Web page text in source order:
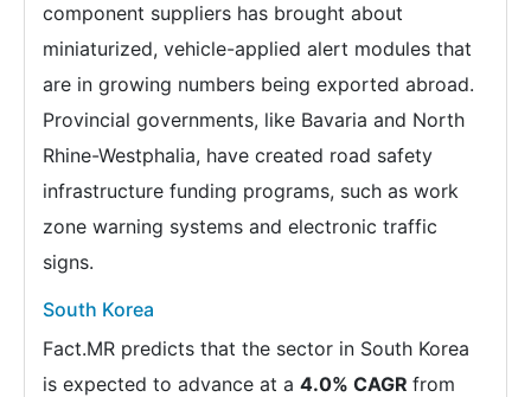
component suppliers has brought about
miniaturized, vehicle-applied alert modules that
are in growing numbers being exported abroad.
Provincial governments, like Bavaria and North
Rhine-Westphalia, have created road safety
infrastructure funding programs, such as work
zone warning systems and electronic traffic
signs.
South Korea
Fact.MR predicts that the sector in South Korea
is expected to advance at a 4.0% CAGR from